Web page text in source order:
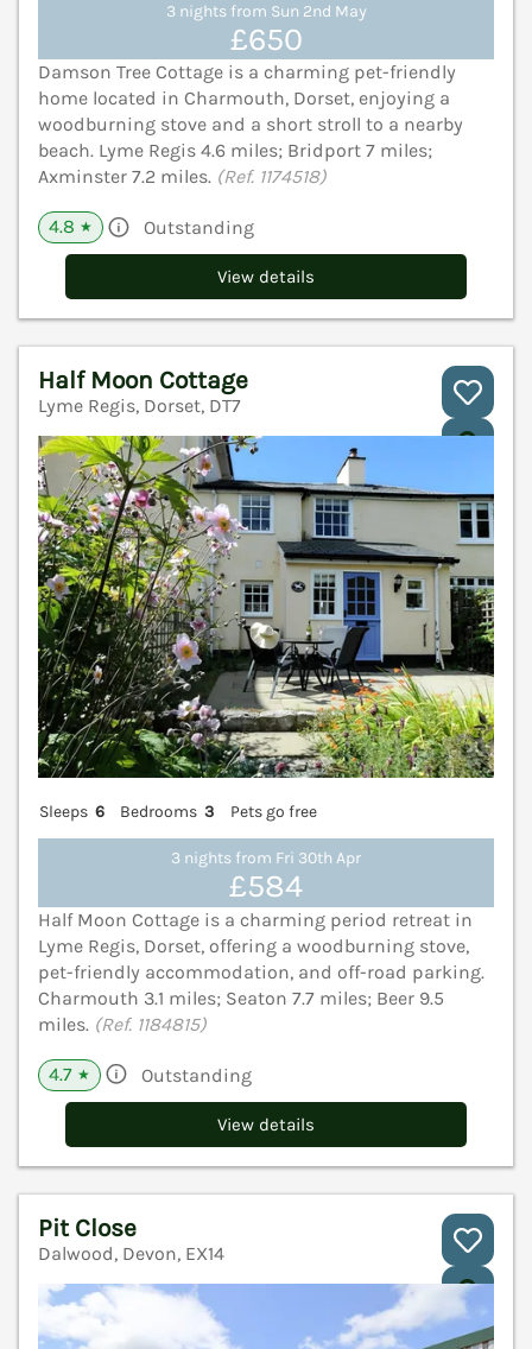
3 nights from Sun 2nd May
£650
Damson Tree Cottage is a charming pet-friendly
home located in Charmouth, Dorset, enjoying a
woodburning stove and a short stroll to a nearby
beach. Lyme Regis 4.6 miles; Bridport 7 miles;
Axminster 7.2 miles. (Ref. 1174518)
4.8 ★ Outstanding
View details
Half Moon Cottage
Lyme Regis, Dorset, DT7
Sleeps 6 Bedrooms 3 Pets go free
3 nights from Fri 30th Apr
£584
Half Moon Cottage is a charming period retreat in
Lyme Regis, Dorset, offering a woodburning stove,
pet-friendly accommodation, and off-road parking.
Charmouth 3.1 miles; Seaton 7.7 miles; Beer 9.5
miles. (Ref. 1184815)
4.7 ★ Outstanding
View details
Pit Close
Dalwood, Devon, EX14